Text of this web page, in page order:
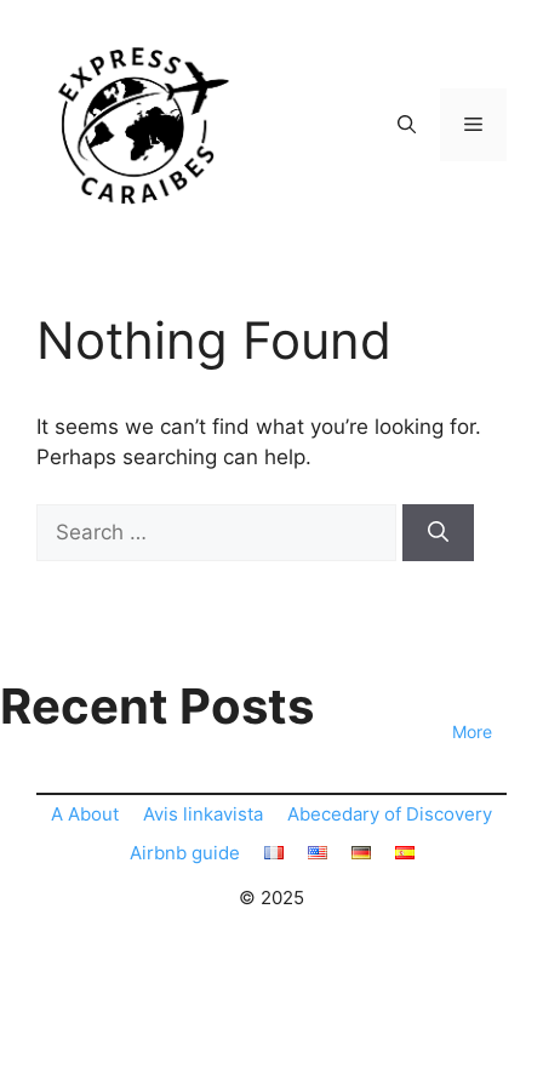
content
Menu
Nothing Found
It seems we can’t find what you’re looking for.
Perhaps searching can help.
for:
Recent Posts More
A About Avis linkavista
Abecedary of Discovery
Airbnb guide
© 2025